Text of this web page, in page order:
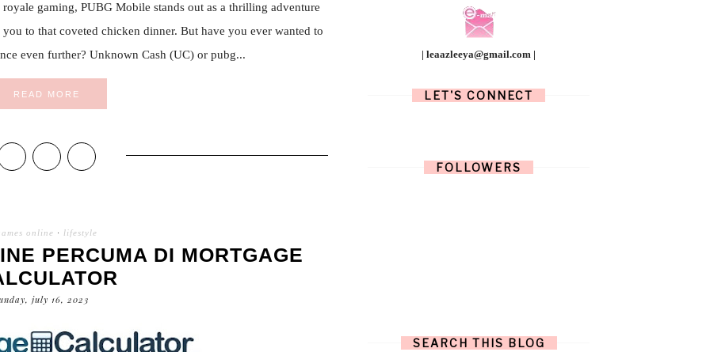
gaming, PUBG Mobile stands out as a thrilling adventure
to that coveted chicken dinner. But have you ever wanted to
even further? Unknown Cash (UC) or pubg...
READ MORE
online · lifestyle
PERCUMA DI MORTGAGE
july 16, 2023
| leaazleeya@gmail.com |
LET'S CONNECT
FOLLOWERS
SEARCH THIS BLOG